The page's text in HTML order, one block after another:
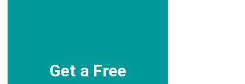
Get a Free